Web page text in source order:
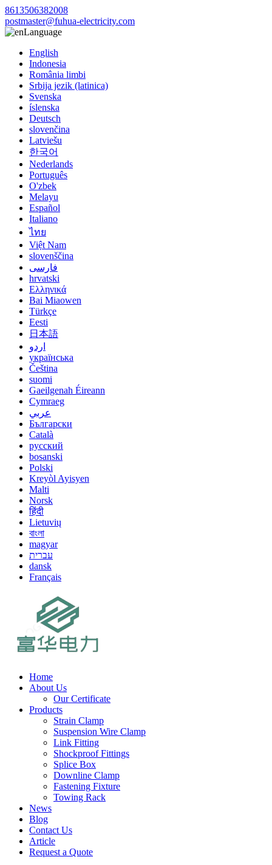
8613506382008
postmaster@fuhua-electricity.com
Language
English
Indonesia
România limbi
Srbija jezik (latinica)
Svenska
íslenska
Deutsch
slovenčina
Latviešu
한국어
Nederlands
Português
O'zbek
Melayu
Español
Italiano
ไทย
Việt Nam
slovenščina
فارسی
hrvatski
Ελληνικά
Bai Miaowen
Türkçe
Eesti
日本語
اردو
українська
Čeština
suomi
Gaeilgenah Éireann
Cymraeg
عربي
Български
Català
русский
bosanski
Polski
Kreyòl Ayisyen
Malti
Norsk
हिंदी
Lietuvių
বাংলা
magyar
עברית
dansk
Français
Home
About Us
Our Certificate
Products
Strain Clamp
Suspension Wire Clamp
Link Fitting
Shockproof Fittings
Splice Box
Downline Clamp
Fastening Fixture
Towing Rack
News
Blog
Contact Us
Article
Request a Quote